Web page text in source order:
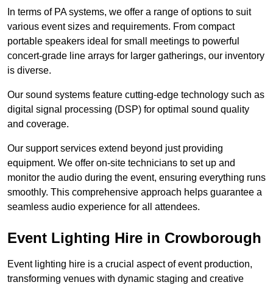
In terms of PA systems, we offer a range of options to suit
various event sizes and requirements. From compact
portable speakers ideal for small meetings to powerful
concert-grade line arrays for larger gatherings, our inventory
is diverse.
Our sound systems feature cutting-edge technology such as
digital signal processing (DSP) for optimal sound quality
and coverage.
Our support services extend beyond just providing
equipment. We offer on-site technicians to set up and
monitor the audio during the event, ensuring everything runs
smoothly. This comprehensive approach helps guarantee a
seamless audio experience for all attendees.
Event Lighting Hire in Crowborough
Event lighting hire is a crucial aspect of event production,
transforming venues with dynamic staging and creative